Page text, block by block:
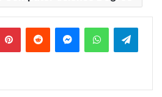
PinterestReddit MessengerWhatsApp